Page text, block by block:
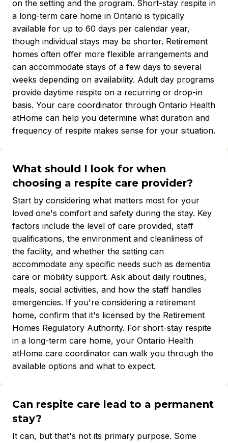
on the setting and the program. Short-stay respite in
a long-term care home in Ontario is typically
available for up to 60 days per calendar year,
though individual stays may be shorter. Retirement
homes often offer more flexible arrangements and
can accommodate stays of a few days to several
weeks depending on availability. Adult day programs
provide daytime respite on a recurring or drop-in
basis. Your care coordinator through Ontario Health
atHome can help you determine what duration and
frequency of respite makes sense for your situation.
What should I look for when
choosing a respite care provider?
Start by considering what matters most for your
loved one's comfort and safety during the stay. Key
factors include the level of care provided, staff
qualifications, the environment and cleanliness of
the facility, and whether the setting can
accommodate any specific needs such as dementia
care or mobility support. Ask about daily routines,
meals, social activities, and how the staff handles
emergencies. If you're considering a retirement
home, confirm that it's licensed by the Retirement
Homes Regulatory Authority. For short-stay respite
in a long-term care home, your Ontario Health
atHome care coordinator can walk you through the
available options and what to expect.
Can respite care lead to a permanent
stay?
It can, but that's not its primary purpose. Some